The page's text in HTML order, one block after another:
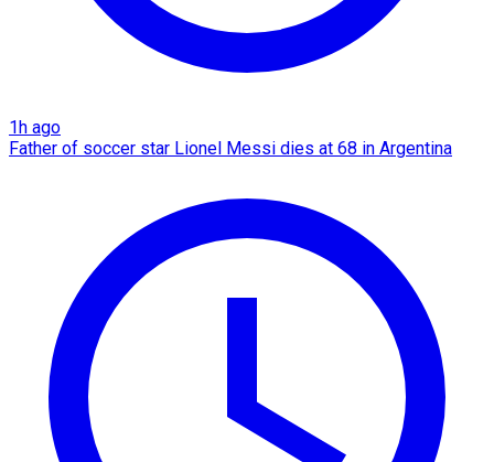
1h ago
Father of soccer star Lionel Messi dies at 68 in Argentina